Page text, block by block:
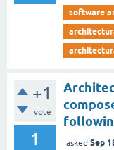
software
+1
vote
1 asked Sep